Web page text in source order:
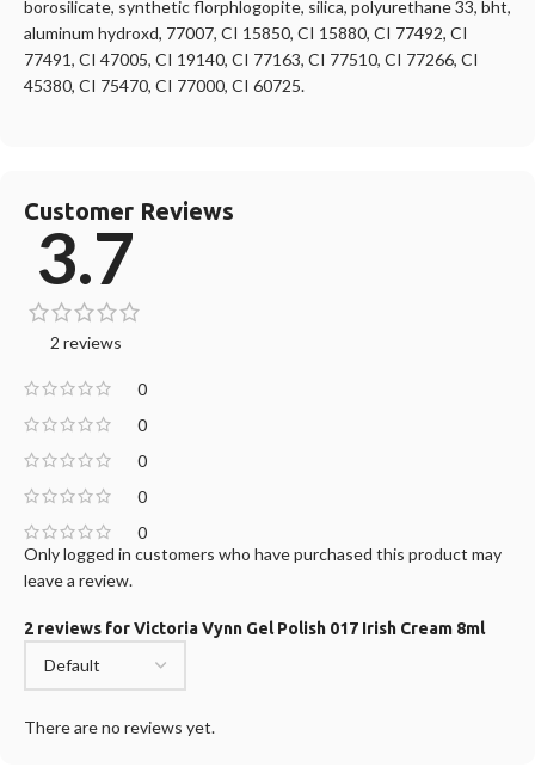
borosilicate, synthetic florphlogopite, silica, polyurethane 33, bht,
aluminum hydroxd, 77007, CI 15850, CI 15880, CI 77492, CI
77491, CI 47005, CI 19140, CI 77163, CI 77510, CI 77266, CI
45380, CI 75470, CI 77000, CI 60725.
Customer Reviews
3.7
2 reviews
0
0
0
0
0
2 reviews forVictoria Vynn Gel Polish 017 Irish Cream 8ml
There are no reviews yet.
Only logged in customers who have purchased this product may
leave a review.